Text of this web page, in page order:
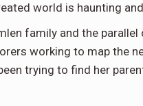
world is haunting
family and the
working to map the
trying to find her